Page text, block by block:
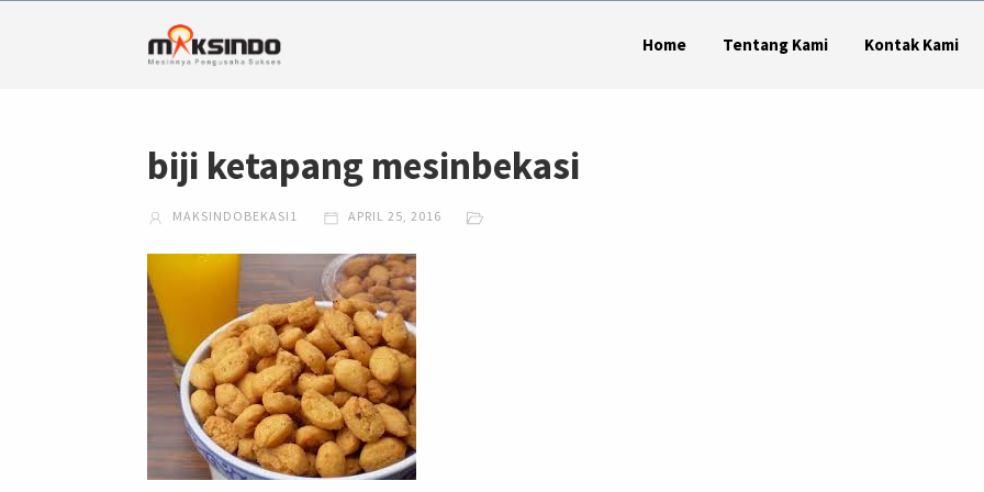
Home Tentang Kami Kontak Kami
biji ketapang mesinbekasi
MAKSINDOBEKASI1 APRIL 25, 2016